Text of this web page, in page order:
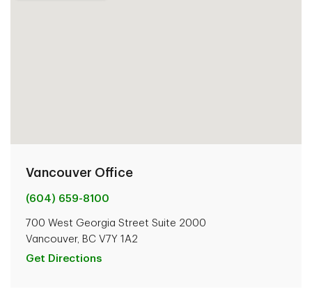
Vancouver Office
(604) 659-8100
700 West Georgia Street Suite 2000
Vancouver, BC V7Y 1A2
Get Directions